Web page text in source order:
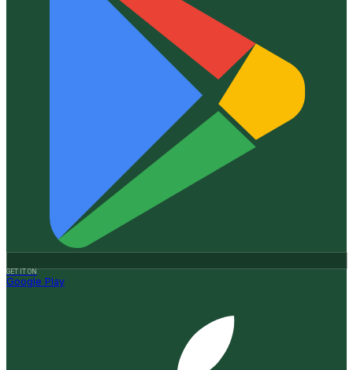
GET IT ON
Google Play